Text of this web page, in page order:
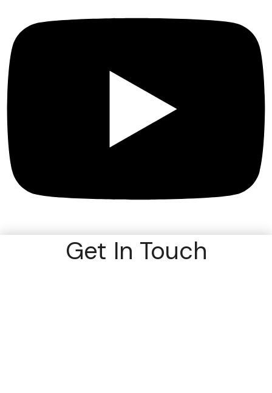
Get In Touch